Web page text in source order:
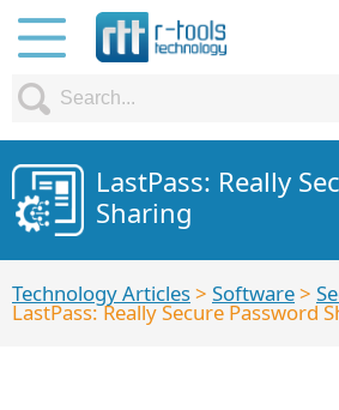
LastPass: Really
Sharing
Technology Articles> Software>
LastPass: Really Secure Password